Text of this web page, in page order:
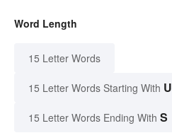
Word Length
15 Letter Words
15 Letter Words Starting With U
15 Letter Words Ending With S